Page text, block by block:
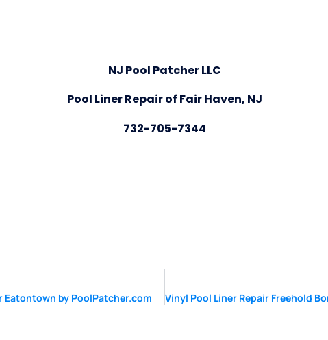
NJ Pool Patcher LLC
Pool Liner Repair of Fair Haven, NJ
732-705-7344
Eatontown by PoolPatcher.com